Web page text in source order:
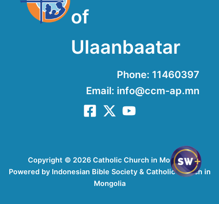
of
Ulaanbaatar
Phone: 11460397
Email: info@ccm-ap.mn
Copyright © 2026 Catholic Church in Mongolia
Powered by Indonesian Bible Society & Catholic Church in
Mongolia